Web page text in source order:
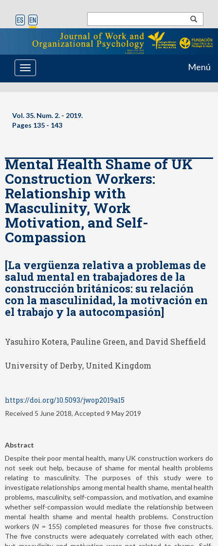
Toggle
navigation
Menú
Vol. 35. Num. 2. - 2019.
Pages 135 - 143
Mental Health Shame of UK
Construction Workers:
Relationship with
Masculinity, Work
Motivation, and Self-
Compassion
[La vergüenza relativa a problemas de
salud mental en trabajadores de la
construcción británicos: su relación
con la masculinidad, la motivación en
el trabajo y la autocompasión]
Yasuhiro Kotera, Pauline Green, and David Sheffield
University of Derby, United Kingdom
https://doi.org/10.5093/jwop2019a15
Received 5 June 2018, Accepted 9 May 2019
Abstract
Despite their poor mental health, many UK construction workers do
not seek out help, because of shame for mental health problems
relating to masculinity. The purposes of this study were to
investigate relationships among mental health shame, mental health
problems, masculinity, self-compassion, and motivation, and examine
whether self-compassion would mediate the relationship between
mental health shame and mental health problems. Construction
workers (N = 155) completed measures for those five constructs.
The five constructs were adequately correlated with each other,